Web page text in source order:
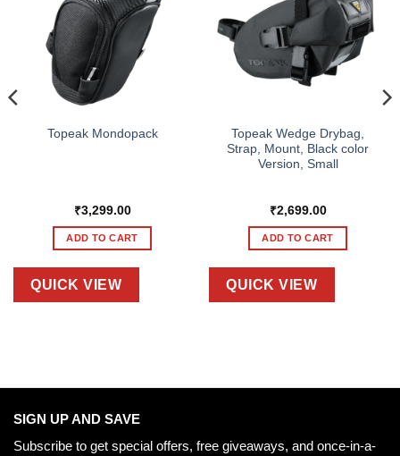
Topeak Mondopack
₹3,299.00
ADD TO CART
QUICK VIEW
Topeak Wedge Drybag,
Strap, Mount, Black color
Version, Small
₹2,699.00
ADD TO CART
QUICK VIEW
SIGN UP AND SAVE
Subscribe to get special offers, free giveaways, and once-in-a-